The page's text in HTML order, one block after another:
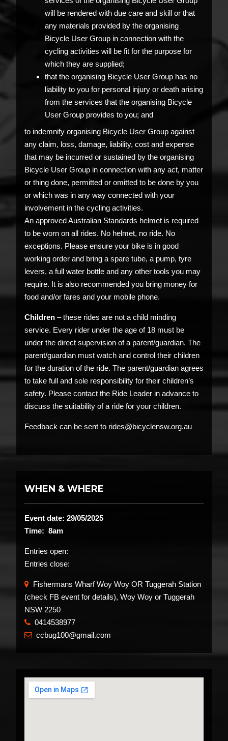
will be rendered with due care and skill or that
any materials provided by the organising
Bicycle User Group in connection with the
cycling activities will be fit for the purpose for
which they are supplied;
that the organising Bicycle User Group has no
liability to you for personal injury or death arising
from the services that the organising Bicycle
User Group provides to you; and
to indemnify organising Bicycle User Group against
any claim, loss, damage, liability, cost and expense
that may be incurred or sustained by the organising
Bicycle User Group in connection with any act, matter
or thing done, permitted or omitted to be done by you
or which was in any way connected with your
involvement in the cycling activities.
An approved Australian Standards helmet is required
to be worn on all rides. No helmet, no ride. No
exceptions. Please ensure your bike is in good
working order and bring a spare tube, a pump, tyre
levers, a full water bottle and any other tools you may
require. It is also recommended you bring money for
food and/or fares and your mobile phone.
Children – these rides are not a child minding
service. Every rider under the age of 18 must be
under the direct supervision of a parent/guardian. The
parent/guardian must watch and control their children
for the duration of the ride. The parent/guardian agrees
to take full and sole responsibility for their children’s
safety. Please contact the Ride Leader in advance to
discuss the suitability of a ride for your children.
Feedback can be sent to rides@bicyclensw.org.au
WHEN & WHERE
Event date: 29/05/2025
Time: 8am
Entries open:
Entries close:
Fishermans Wharf Woy Woy OR Tuggerah Station
(check FB event for details), Woy Woy or Tuggerah
NSW 2250
0414538977
 ccbug100@gmail.com